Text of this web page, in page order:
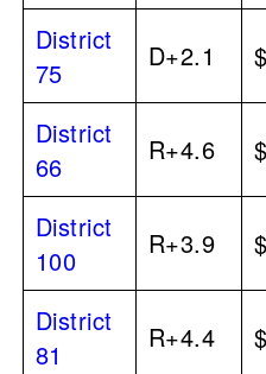
District
75
D+2.1
District
66
R+4.6
District
100
R+3.9
District
81
R+4.4